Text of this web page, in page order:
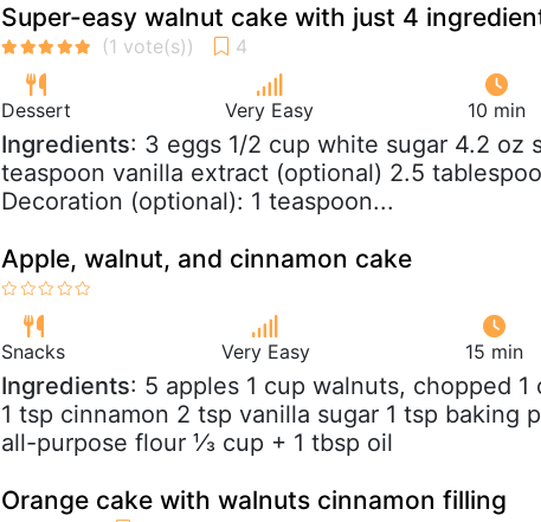
Super-easy walnut cake with just 4
Dessert Very Easy 10 min
Ingredients: 3 eggs 1/2 cup white sugar 4.2 oz
teaspoon vanilla extract (optional) 2.5
Decoration (optional): 1 teaspoon...
Apple, walnut, and cinnamon cake
Snacks Very Easy 15 min
Ingredients: 5 apples 1 cup walnuts, chopped 1
1 tsp cinnamon 2 tsp vanilla sugar 1 tsp baking
all-purpose flour ⅓ cup + 1 tbsp oil
Orange cake with walnuts cinnamon filling